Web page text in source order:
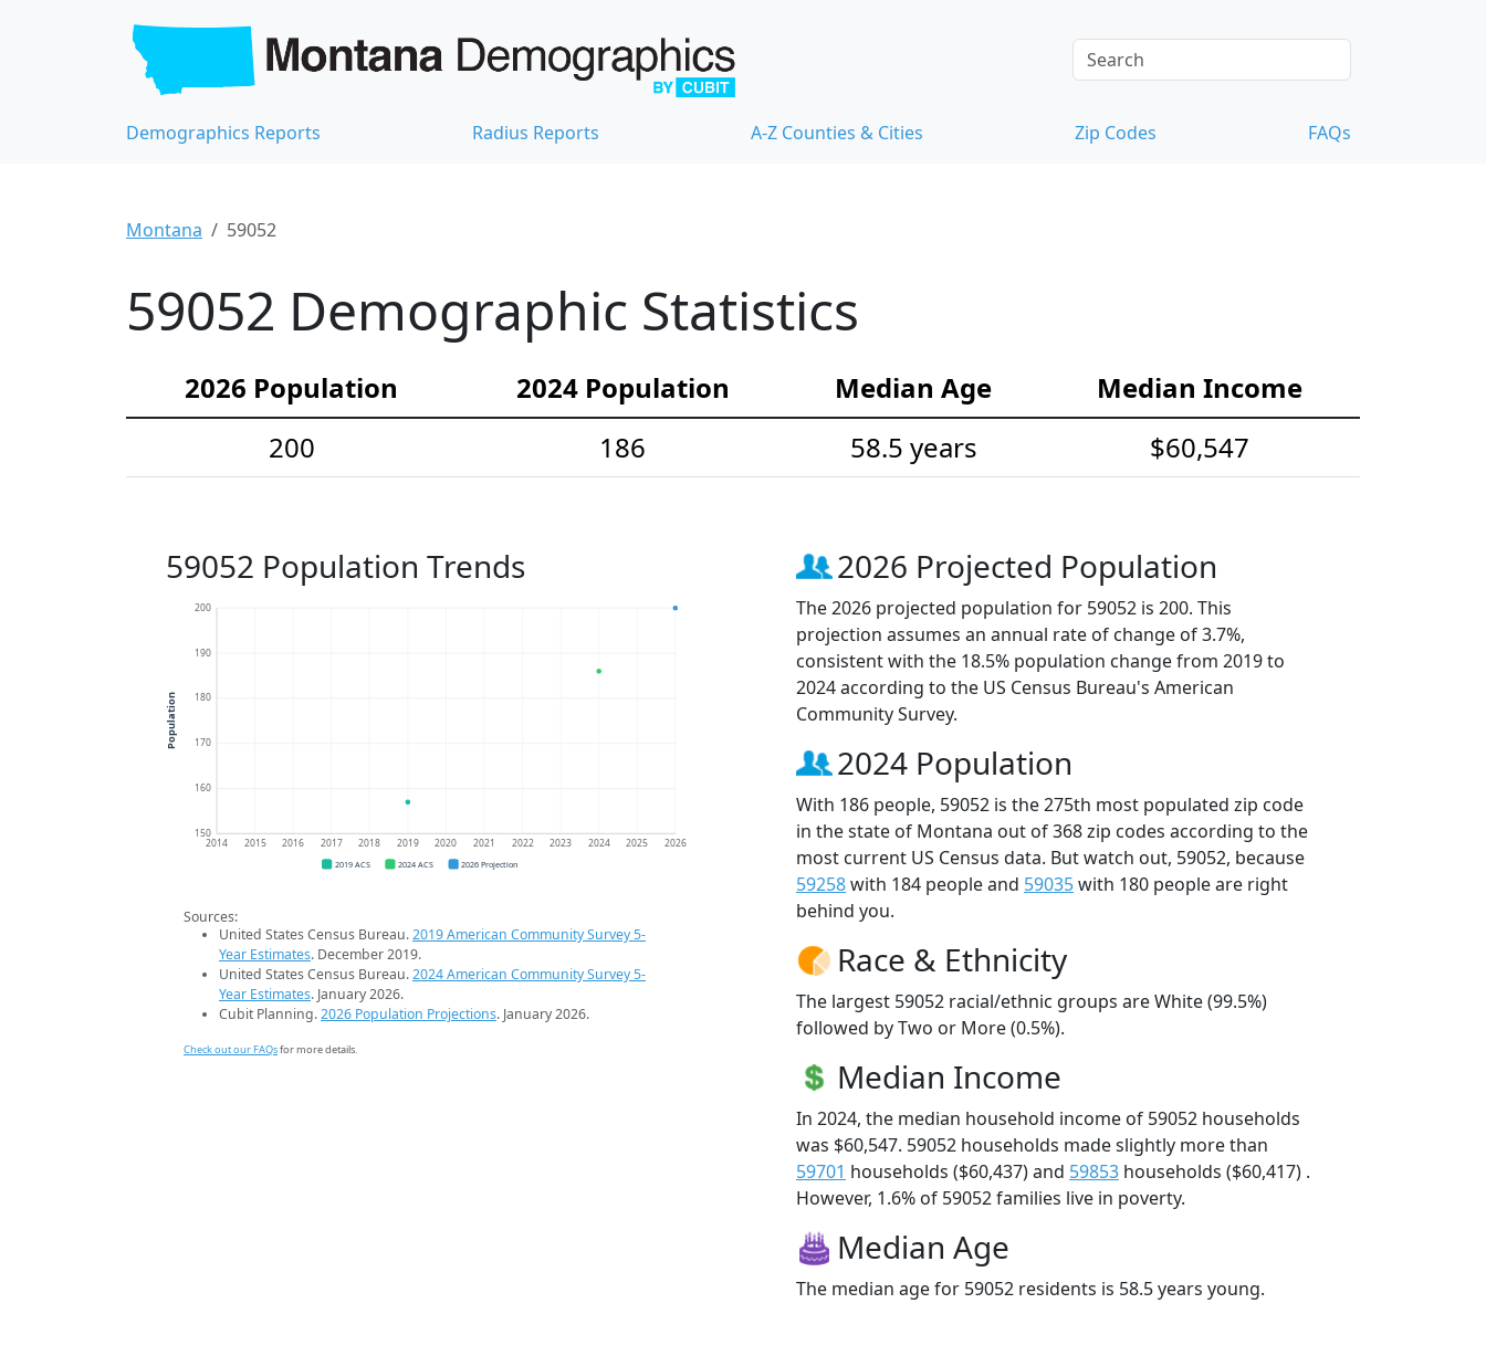
Demographics Reports Radius Reports A-Z Counties & Cities Zip Codes FAQs
Montana 59052
59052 Demographic Statistics
2026 Population 2024 Population Median Age
Median Income
200
186 58.5 years $60,547
59052 Population Trends
150
160
170
180
190
200
2014 2015 2016 2017 2018 2019 2020 2021 2022 2023 2024 2025 2026
Population
2019 ACS 2024 ACS 2026 Projection
Sources:
United States Census Bureau.2019 American Community Survey 5-
Year Estimates. December 2019.
United States Census Bureau.2024 American Community Survey 5-
Year Estimates. January 2026.
Cubit Planning.2026 Population Projections. January 2026.
Check out our FAQsfor more details.
2026 Projected Population
The 2026 projected population for 59052 is 200. This
projection assumes an annual rate of change of 3.7%,
consistent with the 18.5% population change from 2019 to
2024 according to the US Census Bureau's American
Community Survey.
2024 Population
With 186 people, 59052 is the 275th most populated zip code
in the state of Montana out of 368 zip codes according to the
most current US Census data. But watch out, 59052, because
59258with 184 people and 59035with 180 people are right
behind you.
Race & Ethnicity
The largest 59052 racial/ethnic groups are White (99.5%)
followed by Two or More (0.5%).
Median Income
In 2024, the median household income of 59052 households
was $60,547. 59052 households made slightly more than
59701 households ($60,437) and 59853 households ($60,417) .
However, 1.6% of 59052 families live in poverty.
Median Age
The median age for 59052 residents is 58.5 years young.